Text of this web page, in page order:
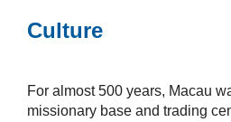
Culture
For almost 500 years, Macau
missionary base and trading